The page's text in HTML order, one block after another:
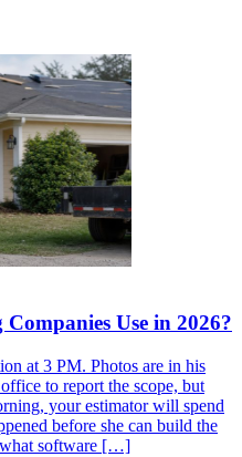
Use in 2026?
at 3 PM. Photos are in his
to report the scope, but
your estimator will spend
before she can build the
what software […]